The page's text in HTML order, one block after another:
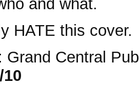
and what.
HATE this cover.
Grand Central